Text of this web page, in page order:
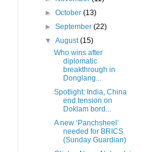
►October(13)
►September(22)
▼August(15)
Who wins after
diplomatic
breakthrough in
Donglang...
Spotlight: India, China
end tension on
Doklam bord...
A new ‘Panchsheel’
needed for BRICS
(Sunday Guardian)